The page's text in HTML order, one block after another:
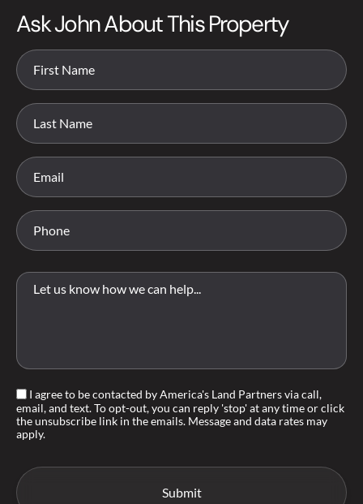
Ask John About This Property
I agree to be contacted by America's Land Partners via call,
email, and text. To opt-out, you can reply 'stop' at any time or click
the unsubscribe link in the emails. Message and data rates may
apply.